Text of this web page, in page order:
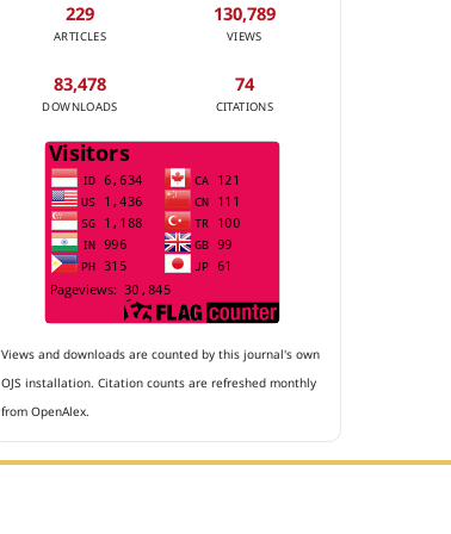
229
ARTICLES
130,789
VIEWS
83,478
DOWNLOADS
74
CITATIONS
Views and downloads are counted by this journal's own
OJS installation. Citation counts are refreshed monthly
from OpenAlex.